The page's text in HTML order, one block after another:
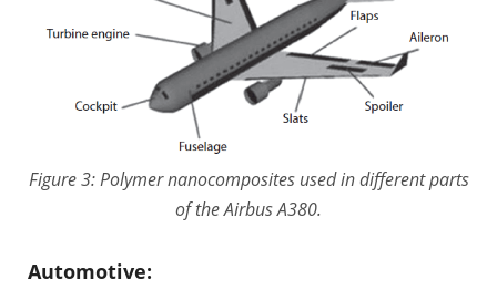
Figure 3: Polymer nanocomposites used in different parts
of the Airbus A380.
Automotive: